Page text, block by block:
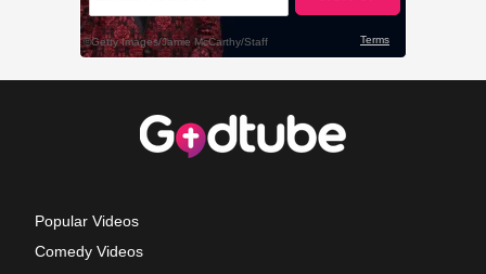
Popular Videos
Comedy Videos